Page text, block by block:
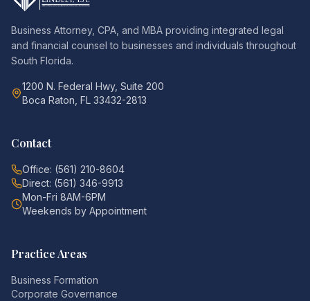
Business Attorney, CPA, and MBA providing integrated legal
and financial counsel to businesses and individuals throughout
South Florida.
1200 N. Federal Hwy, Suite 200
Boca Raton, FL 33432-2813
Contact
Office: (561) 210-8604
Direct: (561) 346-9913
Mon-Fri 8AM-6PM
Weekends by Appointment
Practice Areas
Business Formation
Corporate Governance